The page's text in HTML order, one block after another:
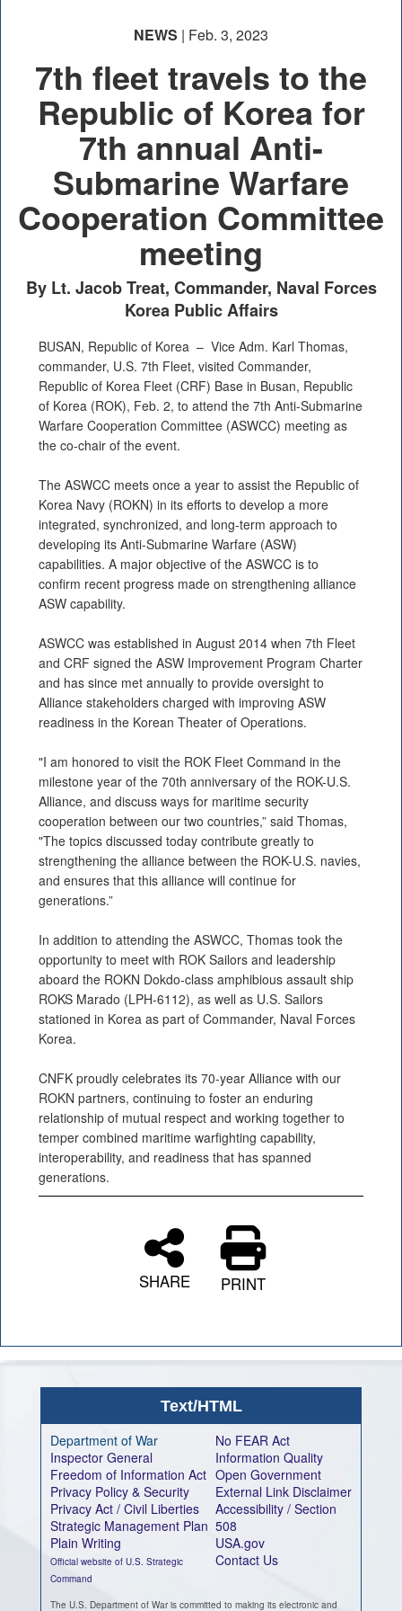
NEWS | Feb. 3, 2023
7th fleet travels to the
Republic of Korea for
7th annual Anti-
Submarine Warfare
Cooperation Committee
meeting
By Lt. Jacob Treat, Commander, Naval Forces
Korea Public Affairs
BUSAN, Republic of Korea – Vice Adm. Karl Thomas,
commander, U.S. 7th Fleet, visited Commander,
Republic of Korea Fleet (CRF) Base in Busan, Republic
of Korea (ROK), Feb. 2, to attend the 7th Anti-Submarine
Warfare Cooperation Committee (ASWCC) meeting as
the co-chair of the event.
The ASWCC meets once a year to assist the Republic of
Korea Navy (ROKN) in its efforts to develop a more
integrated, synchronized, and long-term approach to
developing its Anti-Submarine Warfare (ASW)
capabilities. A major objective of the ASWCC is to
confirm recent progress made on strengthening alliance
ASW capability.
ASWCC was established in August 2014 when 7th Fleet
and CRF signed the ASW Improvement Program Charter
and has since met annually to provide oversight to
Alliance stakeholders charged with improving ASW
readiness in the Korean Theater of Operations.
"I am honored to visit the ROK Fleet Command in the
milestone year of the 70th anniversary of the ROK-U.S.
Alliance, and discuss ways for maritime security
cooperation between our two countries,” said Thomas,
"The topics discussed today contribute greatly to
strengthening the alliance between the ROK-U.S. navies,
and ensures that this alliance will continue for
generations.”
In addition to attending the ASWCC, Thomas took the
opportunity to meet with ROK Sailors and leadership
aboard the ROKN Dokdo-class amphibious assault ship
ROKS Marado (LPH-6112), as well as U.S. Sailors
stationed in Korea as part of Commander, Naval Forces
Korea.
CNFK proudly celebrates its 70-year Alliance with our
ROKN partners, continuing to foster an enduring
relationship of mutual respect and working together to
temper combined maritime warfighting capability,
interoperability, and readiness that has spanned
generations.
SHARE PRINT
Text/HTML
Department of War
Inspector General
Freedom of Information Act
Privacy Policy & Security
Privacy Act / Civil Liberties
Strategic Management Plan
Plain Writing
Official website of U.S. Strategic
Command
No FEAR Act
Information Quality
Open Government
External Link Disclaimer
Accessibility / Section
508
USA.gov
Contact Us
The U.S. Department of War is committed to making its electronic and